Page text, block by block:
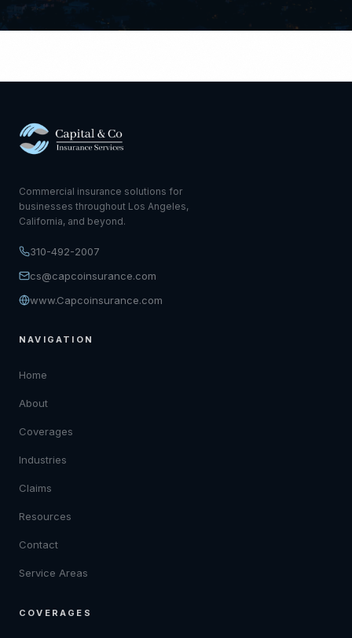
Commercial insurance solutions for
businesses throughout Los Angeles,
California, and beyond.
310-492-2007
cs@capcoinsurance.com
www.Capcoinsurance.com
NAVIGATION
Home
About
Coverages
Industries
Claims
Resources
Contact
Service Areas
COVERAGES